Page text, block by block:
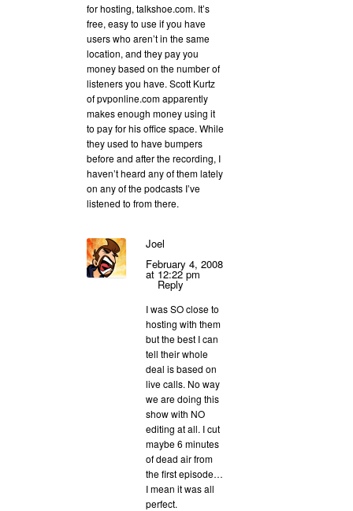
for hosting, talkshoe.com. It’s
free, easy to use if you have
users who aren’t in the same
location, and they pay you
money based on the number of
listeners you have. Scott Kurtz
of pvponline.com apparently
makes enough money using it
to pay for his office space. While
they used to have bumpers
before and after the recording, I
haven’t heard any of them lately
on any of the podcasts I’ve
listened to from there.
Joel
February 4, 2008
at 12:22 pm
Reply
I was SO close to
hosting with them
but the best I can
tell their whole
deal is based on
live calls. No way
we are doing this
show with NO
editing at all. I cut
maybe 6 minutes
of dead air from
the first episode…
I mean it was all
perfect.